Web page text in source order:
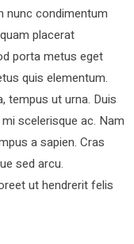
nunc condimentum
placerat
porta metus eget
quis elementum.
tempus ut urna. Duis
scelerisque ac. Nam
a sapien. Cras
sed arcu.
ut hendrerit felis